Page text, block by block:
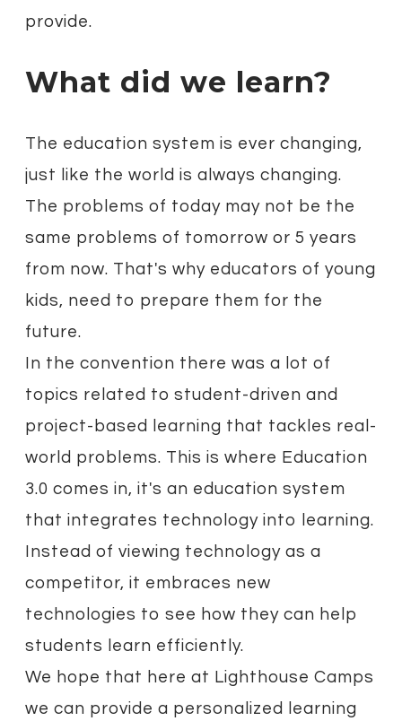
provide.
What did we learn?
The education system is ever changing,
just like the world is always changing.
The problems of today may not be the
same problems of tomorrow or 5 years
from now. That's why educators of young
kids, need to prepare them for the
future.
In the convention there was a lot of
topics related to student-driven and
project-based learning that tackles real-
world problems. This is where Education
3.0 comes in, it's an education system
that integrates technology into learning.
Instead of viewing technology as a
competitor, it embraces new
technologies to see how they can help
students learn efficiently.
We hope that here at Lighthouse Camps
we can provide a personalized learning